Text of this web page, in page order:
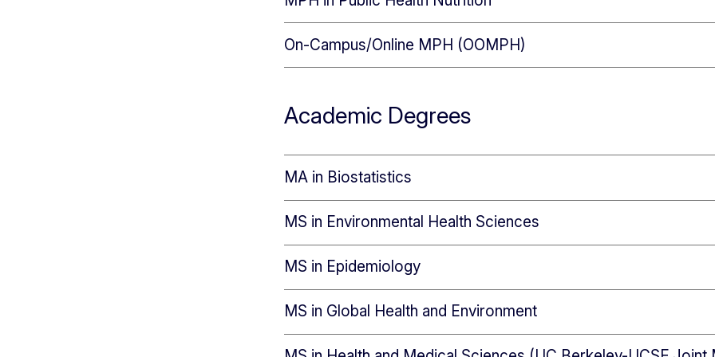
On-Campus/Online MPH (OOMPH)
Academic Degrees
MA in Biostatistics
MS in Environmental Health Sciences
MS in Epidemiology
MS in Global Health and Environment